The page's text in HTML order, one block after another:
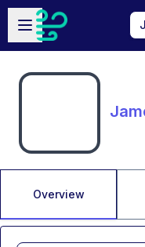
Skip to main content
Open sidebar
Overview